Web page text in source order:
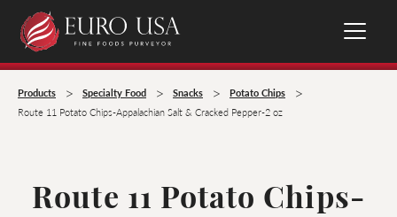
Products > Specialty Food > Snacks > Potato Chips >
Route 11 Potato Chips-Appalachian Salt & Cracked Pepper-2 oz
Route 11 Potato Chips-